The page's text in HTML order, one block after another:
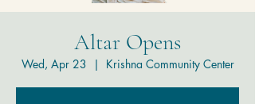
Altar Opens
Wed, Apr 23
  |
Krishna Community Center